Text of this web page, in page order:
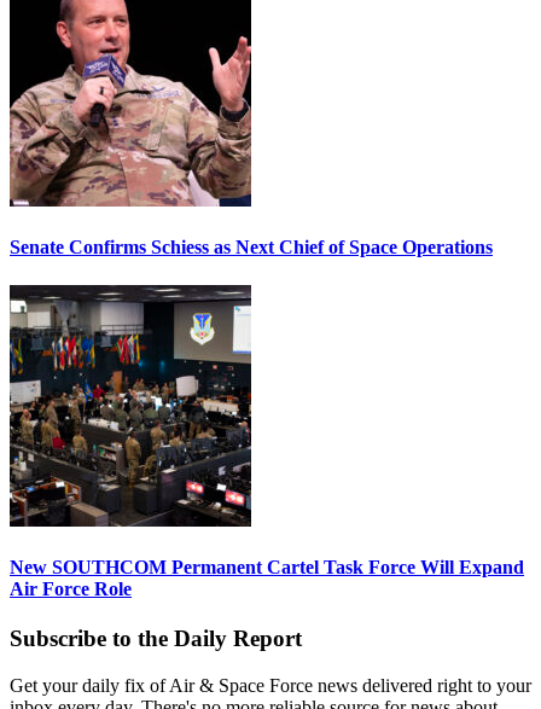
Senate Confirms Schiess as Next Chief of Space Operations
New SOUTHCOM Permanent Cartel Task Force Will Expand
Air Force Role
Subscribe to the Daily Report
Get your daily fix of Air & Space Force news delivered right to your